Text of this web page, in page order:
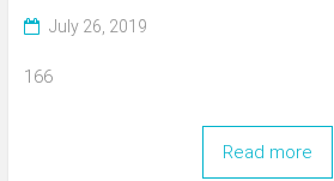
July 26, 2019
166
Read more